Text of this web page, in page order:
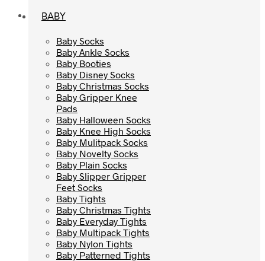
BABY
Baby Socks
Baby Ankle Socks
Baby Booties
Baby Disney Socks
Baby Christmas Socks
Baby Gripper Knee
Pads
Baby Halloween Socks
Baby Knee High Socks
Baby Mulitpack Socks
Baby Novelty Socks
Baby Plain Socks
Baby Slipper Gripper
Feet Socks
Baby Tights
Baby Christmas Tights
Baby Everyday Tights
Baby Multipack Tights
Baby Nylon Tights
Baby Patterned Tights
BABY
Baby Socks
Baby Ankle Socks
Baby Booties
Baby Disney Socks
Baby Christmas Socks
Baby Gripper Knee
Pads
Baby Halloween Socks
Baby Knee High Socks
Baby Mulitpack Socks
Baby Novelty Socks
Baby Plain Socks
Baby Slipper Gripper
Feet Socks
Baby Tights
Baby Christmas Tights
Baby Everyday Tights
Baby Multipack Tights
Baby Nylon Tights
Baby Patterned Tights